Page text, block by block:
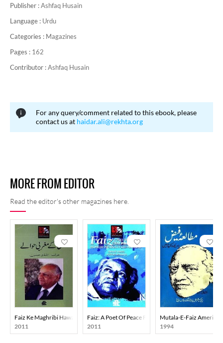
Publisher :Ashfaq Husain
Language : Urdu
Categories : Magazines
Pages : 162
Contributor :Ashfaq Husain
For any query/comment related to this ebook, please
contact us at haidar.ali@rekhta.org
MORE FROM EDITOR
Read the editor's other magazines here.
Faiz Ke Maghribi Hawale
2011
Faiz: A Poet Of Peace From Pakistan
2011
Mutala-E-Faiz
1994